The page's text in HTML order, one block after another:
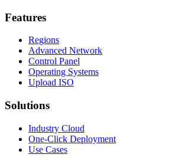
Features
Regions
Advanced Network
Control Panel
Operating Systems
Upload ISO
Solutions
Industry Cloud
One-Click Deployment
Use Cases